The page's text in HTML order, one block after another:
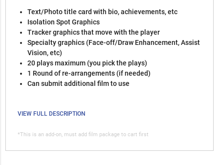
Text/Photo title card with bio, achievements, etc
Isolation Spot Graphics
Tracker graphics that move with the player
Specialty graphics (Face-off/Draw Enhancement, Assist
Vision, etc)
20 plays maximum (you pick the plays)
1 Round of re-arrangements (if needed)
Can submit additional film to use
VIEW FULL DESCRIPTION
*This is an add-on, must add film package to cart first